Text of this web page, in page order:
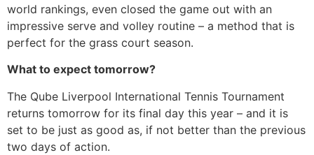
world rankings, even closed the game out with an
impressive serve and volley routine – a method that is
perfect for the grass court season.
What to expect tomorrow?
The Qube Liverpool International Tennis Tournament
returns tomorrow for its final day this year – and it is
set to be just as good as, if not better than the previous
two days of action.